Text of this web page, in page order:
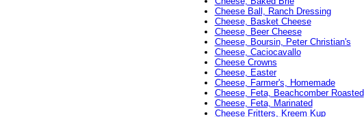
Cheese Ball, Ranch Dressing
Cheese, Basket Cheese
Cheese, Beer Cheese
Cheese, Boursin, Peter Christian's
Cheese, Caciocavallo
Cheese Crowns
Cheese, Easter
Cheese, Farmer's, Homemade
Cheese, Feta, Beachcomber Roasted
Cheese, Feta, Marinated
Cheese Fritters, Kreem Kup